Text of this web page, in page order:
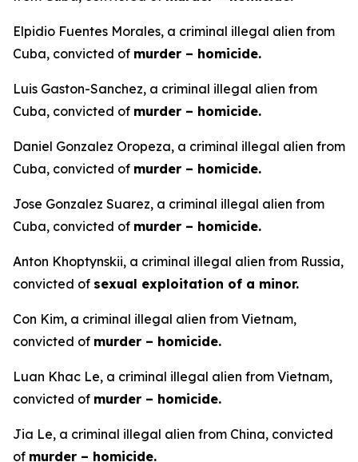
Elpidio Fuentes Morales, a criminal illegal alien from
Cuba, convicted of murder – homicide.
Luis Gaston-Sanchez, a criminal illegal alien from
Cuba, convicted of murder – homicide.
Daniel Gonzalez Oropeza, a criminal illegal alien from
Cuba, convicted of murder – homicide.
Jose Gonzalez Suarez, a criminal illegal alien from
Cuba, convicted of murder – homicide.
Anton Khoptynskii, a criminal illegal alien from Russia,
convicted of sexual exploitation of a minor.
Con Kim, a criminal illegal alien from Vietnam,
convicted of murder – homicide.
Luan Khac Le, a criminal illegal alien from Vietnam,
convicted of murder – homicide.
Jia Le, a criminal illegal alien from China, convicted
of murder – homicide.